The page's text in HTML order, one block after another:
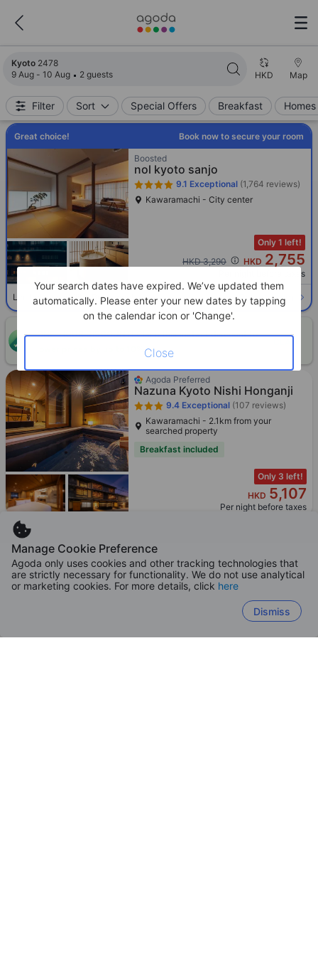
Kyoto 2478
9 Aug - 10 Aug
2 guests HKD Map
Filter Sort Special Offers Breakfast
Great choice! Book now to secure your room
Boosted
nol kyoto sanjo
9.1 Exceptional (1,764 reviews)
Kawaramachi - City center
Only 1 left!
Cross out price: HKD 3,290
HKD 3,290 HKD 2,755
Per night before taxes
Limited availability. Book now! Select room
ONE-HOUR DISCOUNT! Claim this instant discount to
CLAIM
Agoda Preferred
Nazuna Kyoto Nishi Honganji
9.4 Exceptional (107 reviews)
Kawaramachi - 2.1km from your
searched property
Breakfast included
Only 3 left!
HKD 5,107
Per night before taxes
Hotel tou nishinotoin kyoto
8.7 Excellent (4,089 reviews)
Kawaramachi - 2.0km from your
Manage Cookie Preference
Agoda only uses cookies and other tracking technologies that
are strictly necessary for functionality. We do not use analytical
or marketing cookies. For more details, click here
Dismiss
Your search dates have expired. We’ve updated them
automatically. Please enter your new dates by tapping
on the calendar icon or 'Change'.
Close